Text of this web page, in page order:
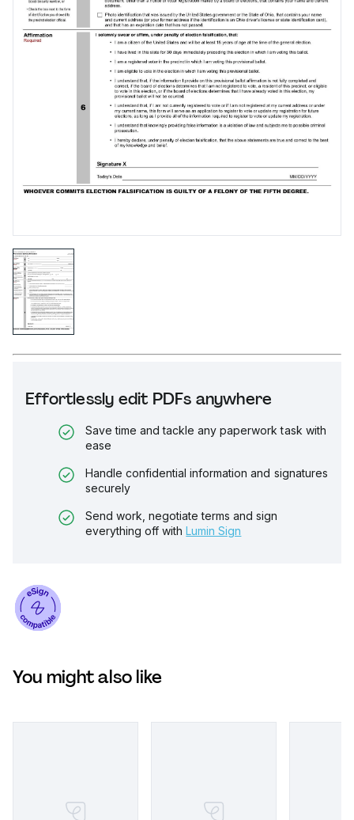
Effortlessly edit PDFs anywhere
Save time and tackle any paperwork task with
ease
Handle confidential information and signatures
securely
Send work, negotiate terms and sign
everything off with Lumin Sign
You might also like